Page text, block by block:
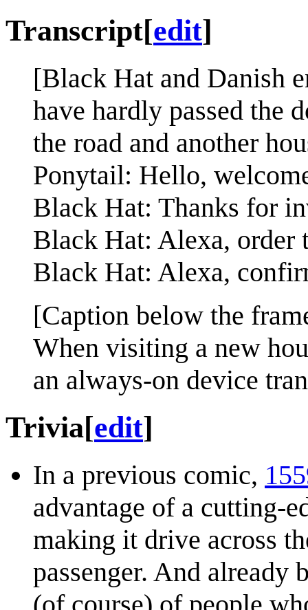
Transcript[edit]
[Black Hat and Danish
have hardly passed the
the road and another
Ponytail: Hello,
Black Hat: Thanks for
Black Hat: Alexa, order
Black Hat: Alexa,
[Caption below the
When visiting a new
an always-on device
Trivia[edit]
In a previous comic,
advantage of a
making it drive across
passenger. And already